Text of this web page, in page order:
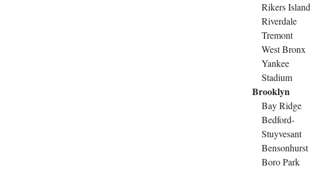
Rikers Island
Riverdale
Tremont
West Bronx
Yankee
Stadium
Brooklyn
Bay Ridge
Bedford-
Stuyvesant
Bensonhurst
Boro Park